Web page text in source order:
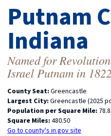
Putnam
Indiana
Named for
Israel Putnam in 1822
County Seat:Greencastle
Largest City:Greencastle (2025
Population per Square Mile:
Square Miles:480.50
Go to county's in.gov site